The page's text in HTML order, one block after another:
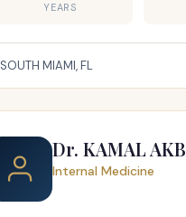
YEARS
SOUTH MIAMI, FL
Dr. KAMAL
Internal Medicine